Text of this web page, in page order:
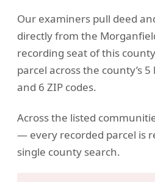
Our examiners pull deed
directly from the
recording seat of this
parcel across the county’s
and 6 ZIP codes.
Across the listed
— every recorded parcel is
single county search.